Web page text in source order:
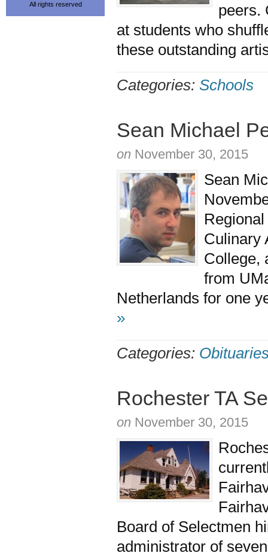
peers.
at students who
these outstanding
Categories: Schools
Sean Michael
on November 30, 2015
Sean
Culinary
College,
from
Netherlands for one
»
Categories:
Rochester TA
on November 30, 2015
Board of Selectmen
administrator of
All rights reserved